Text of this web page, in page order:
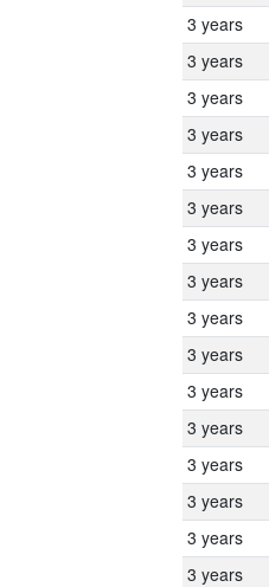
3 years
3 years
3 years
3 years
3 years
3 years
3 years
3 years
3 years
3 years
3 years
3 years
3 years
3 years
3 years
3 years